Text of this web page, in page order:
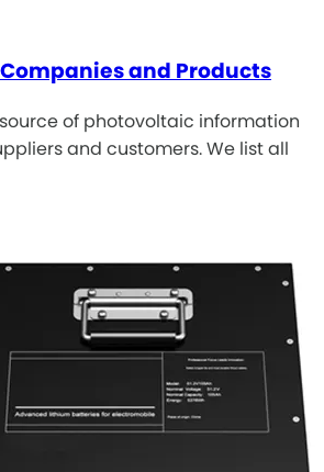
Companies and Products
source of photovoltaic information
and customers. We list all